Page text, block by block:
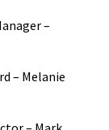
–
– Melanie